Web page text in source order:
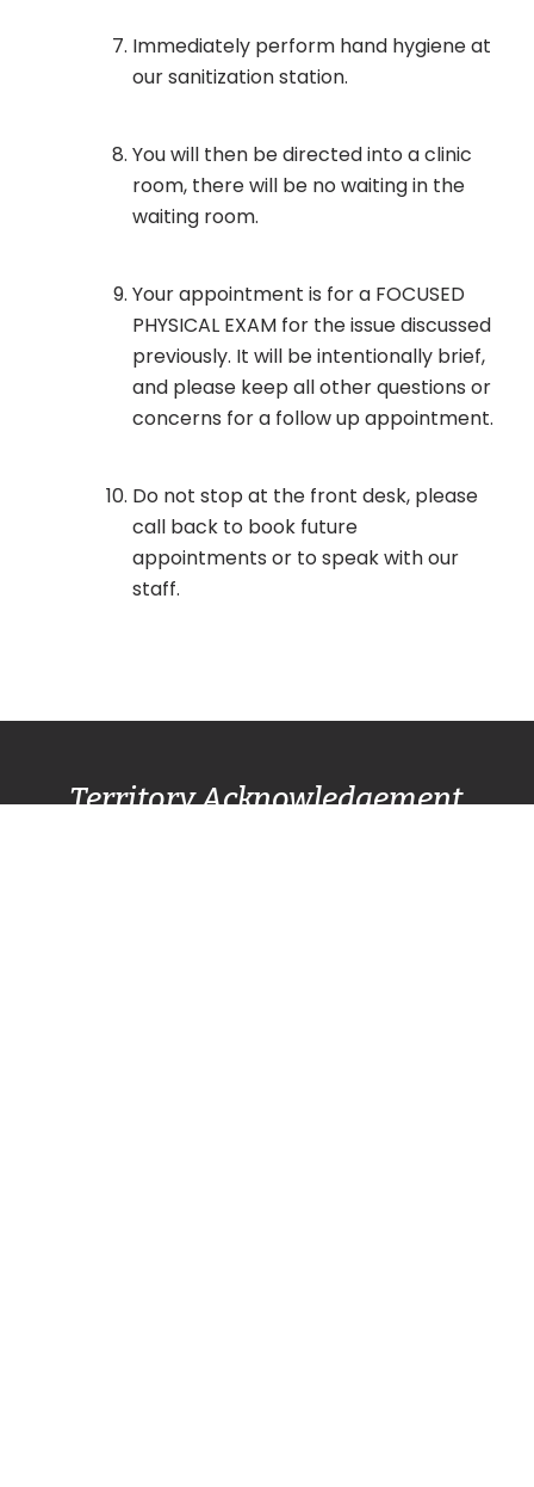
Immediately perform hand hygiene at
our sanitization station.
You will then be directed into a clinic
room, there will be no waiting in the
waiting room.
Your appointment is for a FOCUSED
PHYSICAL EXAM for the issue discussed
previously. It will be intentionally brief,
and please keep all other questions or
concerns for a follow up appointment.
Do not stop at the front desk, please
call back to book future
appointments or to speak with our
staff.
Territory Acknowledgement